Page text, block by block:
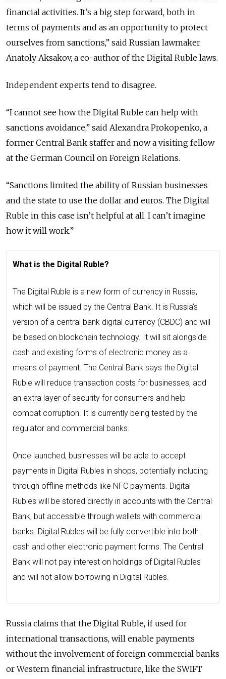
financial activities. It’s a big step forward, both in
terms of payments and as an opportunity to protect
ourselves from sanctions,” said Russian lawmaker
Anatoly Aksakov, a co-author of the Digital Ruble laws.
Independent experts tend to disagree.
“I cannot see how the Digital Ruble can help with
sanctions avoidance,” said Alexandra Prokopenko, a
former Central Bank staffer and now a visiting fellow
at the German Council on Foreign Relations.
“Sanctions limited the ability of Russian businesses
and the state to use the dollar and euros. The Digital
Ruble in this case isn’t helpful at all. I can’t imagine
how it will work.”
What is the Digital Ruble?
The Digital Ruble is a new form of currency in Russia,
which will be issued by the Central Bank. It is Russia’s
version of a central bank digital currency (CBDC) and will
be based on blockchain technology. It will sit alongside
cash and existing forms of electronic money as a
means of payment. The Central Bank says the Digital
Ruble will reduce transaction costs for businesses, add
an extra layer of security for consumers and help
combat corruption. It is currently being tested by the
regulator and commercial banks.
Once launched, businesses will be able to accept
payments in Digital Rubles in shops, potentially including
through offline methods like NFC payments. Digital
Rubles will be stored directly in accounts with the Central
Bank, but accessible through wallets with commercial
banks. Digital Rubles will be fully convertible into both
cash and other electronic payment forms. The Central
Bank will not pay interest on holdings of Digital Rubles
and will not allow borrowing in Digital Rubles.
Russia claims that the Digital Ruble, if used for
international transactions, will enable payments
without the involvement of foreign commercial banks
or Western financial infrastructure, like the SWIFT